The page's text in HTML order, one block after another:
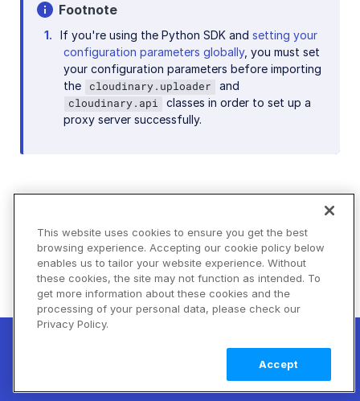
New! Claimable Clouds: Your AI agent can
set up a working Cloudinary account for
Learn
more
Footnote
If you're using the Python SDK and setting your
configuration parameters globally, you must set
your configuration parameters before importing
the
cloudinary.uploader and
cloudinary.api
classes in order to set up a
proxy server successfully.
Most of Cloudinary's newer SDK major versions
use an action-based syntax for transformations.
While the exact syntax for each SDK differs based
on its programming language, the concept behind
the syntax follows these principles:
The syntax is action-based, designed to make
building delivery URLs and transformations
more logical.
This website uses cookies to ensure you get the best
browsing experience. Accepting our cookie policy below
enables us to tailor your website experience. Without
these cookies, the site may not function as intended. To
get more information about these cookies and the
processing of your personal data, please check our
Privacy Policy.
Accept